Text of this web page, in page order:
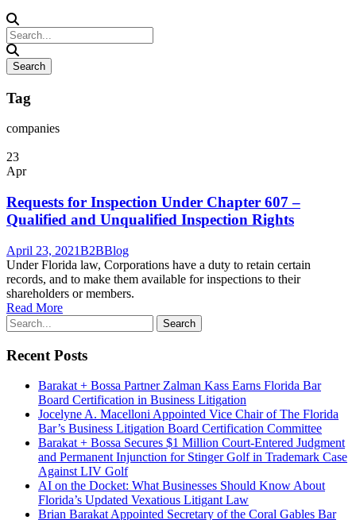
Tag
companies
23
Apr
Requests for Inspection Under Chapter 607 –
Qualified and Unqualified Inspection Rights
April 23, 2021B2BBlog
Under Florida law, Corporations have a duty to retain certain
records, and to make them available for inspections to their
shareholders or members.
Read More
Recent Posts
Barakat + Bossa Partner Zalman Kass Earns Florida Bar
Board Certification in Business Litigation
Jocelyne A. Macelloni Appointed Vice Chair of The Florida
Bar’s Business Litigation Board Certification Committee
Barakat + Bossa Secures $1 Million Court-Entered Judgment
and Permanent Injunction for Stinger Golf in Trademark Case
Against LIV Golf
AI on the Docket: What Businesses Should Know About
Florida’s Updated Vexatious Litigant Law
Brian Barakat Appointed Secretary of the Coral Gables Bar